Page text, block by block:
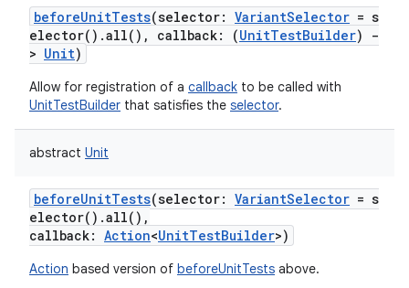
beforeUnitTests(selector: VariantSelector = s
elector().all(), callback: (UnitTestBuilder)
-
> Unit)
Allow for registration of a callback to be called with
UnitTestBuilder that satisfies the selector.
abstract Unit
beforeUnitTests(selector: VariantSelector = s
elector().all(),
callback: Action<UnitTestBuilder>)
Action based version of beforeUnitTests above.